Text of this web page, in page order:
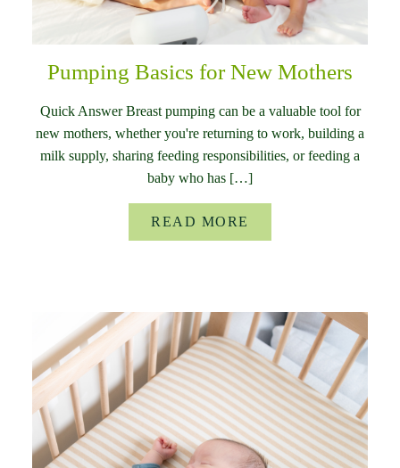
Pumping Basics for New Mothers
Quick Answer Breast pumping can be a valuable tool for
new mothers, whether you're returning to work, building a
milk supply, sharing feeding responsibilities, or feeding a
baby who has […]
READ MORE